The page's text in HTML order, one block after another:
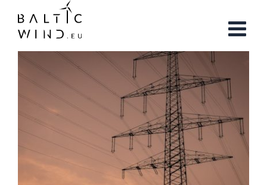
content